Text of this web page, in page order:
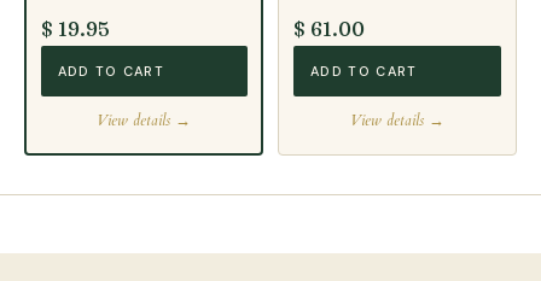
$ 19.95
ADD TO CART
View details →
$ 61.00
ADD TO CART
View details →